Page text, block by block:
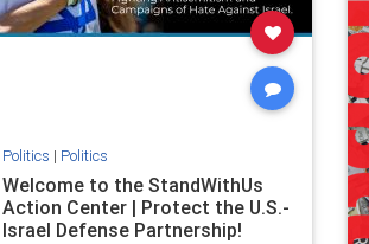
stophate stopracism zionism
Politics | Politics
Welcome to the StandWithUs
Action Center | Protect the U.S.-
Israel Defense Partnership!